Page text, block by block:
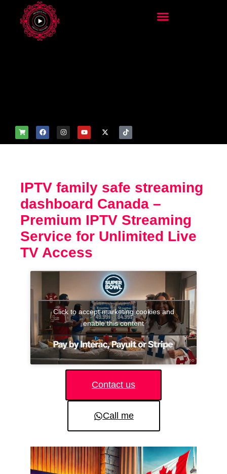
IPTV family safe streaming
dashboard Canada –
Premium IPTV Streaming
Service for Unlimited Live
TV Access
Click to accept marketing cookies and
enable this content
Contact us
Call me